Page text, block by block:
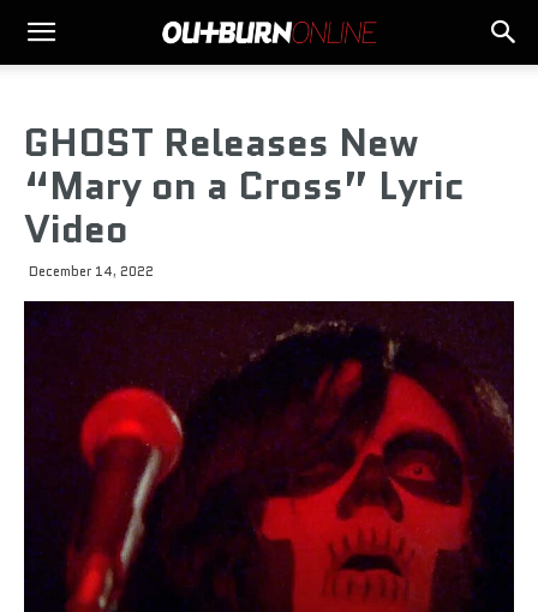
GHOST Releases New
“Mary on a Cross” Lyric
Video
December 14, 2022